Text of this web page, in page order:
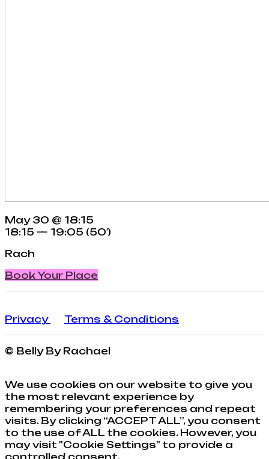
May 30 @ 18:15
18:15 — 19:05 (50′)
Rach
Book Your Place
Privacy Terms & Conditions
© Belly By Rachael
We use cookies on our website to give you
the most relevant experience by
remembering your preferences and repeat
visits. By clicking “ACCEPT ALL”, you consent
to the use of ALL the cookies. However, you
may visit "Cookie Settings" to provide a
controlled consent.